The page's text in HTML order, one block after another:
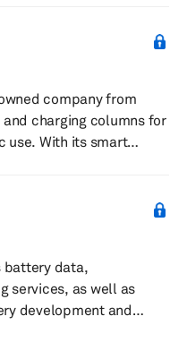
bumper systems,
among others. In
brake coolin...
company from
charging columns for
use. With its smart
battery data,
services, as well as
development and